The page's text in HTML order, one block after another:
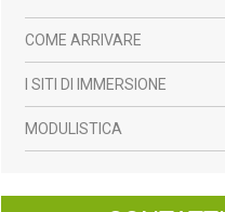
COME ARRIVARE
I SITI DI IMMERSIONE
MODULISTICA